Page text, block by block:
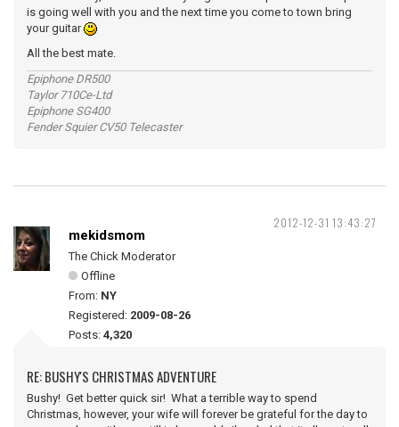
is going well with you and the next time you come to town bring
your guitar
All the best mate.
Epiphone DR500
Taylor 710Ce-Ltd
Epiphone SG400
Fender Squier CV50 Telecaster
2012-12-31 13:43:27
mekidsmom
The Chick Moderator
Offline
From: NY
Registered: 2009-08-26
Posts: 4,320
RE: BUSHY'S CHRISTMAS ADVENTURE
Bushy! Get better quick sir! What a terrible way to spend
Christmas, however, your wife will forever be grateful for the day to